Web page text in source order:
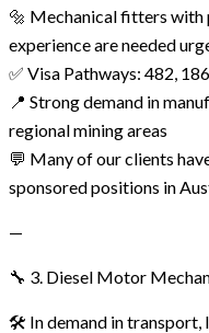
🔩 Mechanical fitters with
experience are needed
✅ Visa Pathways: 482,
📍 Strong demand in
regional mining areas
💬 Many of our clients
sponsored positions in
—
🔧 3. Diesel Motor
🛠️ In demand in transport,